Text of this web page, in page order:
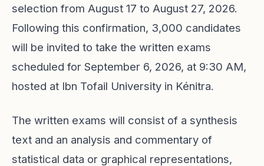
selection from August 17 to August 27, 2026.
Following this confirmation, 3,000 candidates
will be invited to take the written exams
scheduled for September 6, 2026, at 9:30 AM,
hosted at Ibn Tofail University in Kénitra.
The written exams will consist of a synthesis
text and an analysis and commentary of
statistical data or graphical representations,